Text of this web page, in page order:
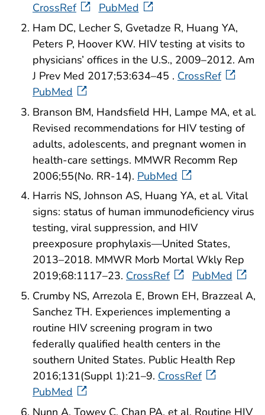
CrossRef
PubMed
Ham DC, Lecher S, Gvetadze R, Huang YA,
Peters P, Hoover KW. HIV testing at visits to
physicians’ offices in the U.S., 2009–2012. Am
J Prev Med 2017;53:634–45 . CrossRef
PubMed
Branson BM, Handsfield HH, Lampe MA, et al.
Revised recommendations for HIV testing of
adults, adolescents, and pregnant women in
health-care settings. MMWR Recomm Rep
2006;55(No. RR-14). PubMed
Harris NS, Johnson AS, Huang YA, et al. Vital
signs: status of human immunodeficiency virus
testing, viral suppression, and HIV
preexposure prophylaxis—United States,
2013–2018. MMWR Morb Mortal Wkly Rep
2019;68:1117–23. CrossRef
PubMed
Crumby NS, Arrezola E, Brown EH, Brazzeal A,
Sanchez TH. Experiences implementing a
routine HIV screening program in two
federally qualified health centers in the
southern United States. Public Health Rep
2016;131(Suppl 1):21–9. CrossRef
PubMed
Nunn A, Towey C, Chan PA, et al. Routine HIV